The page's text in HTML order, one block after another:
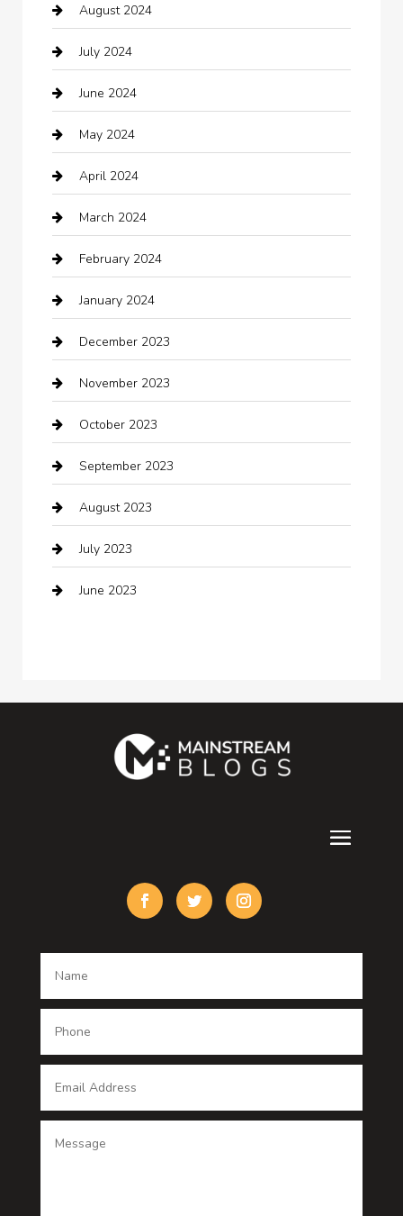
Catering
Chemical Exporter
Child Care Agency
Chimney Services
Chiropractor
cleaning services
Closet Services
Clothing
clothing store
Cocktail
Coffee Shop
Communication and Technology
Community
Computer and Internet
Computer Consultant
counseling
Custom Window Covering
Dance studio
Dentist
August 2024
July 2024
June 2024
May 2024
April 2024
March 2024
February 2024
January 2024
December 2023
November 2023
October 2023
September 2023
August 2023
July 2023
June 2023